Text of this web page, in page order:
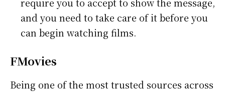
require you to accept to show the message,
and you need to take care of it before you
can begin watching films.
FMovies
Being one of the most trusted sources across